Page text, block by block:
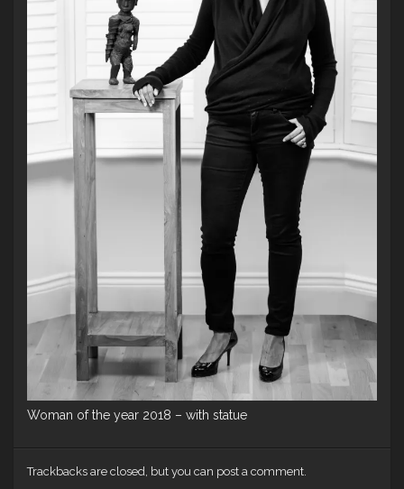
Woman of the year 2018 – with statue
Trackbacks are closed, but you can post a comment